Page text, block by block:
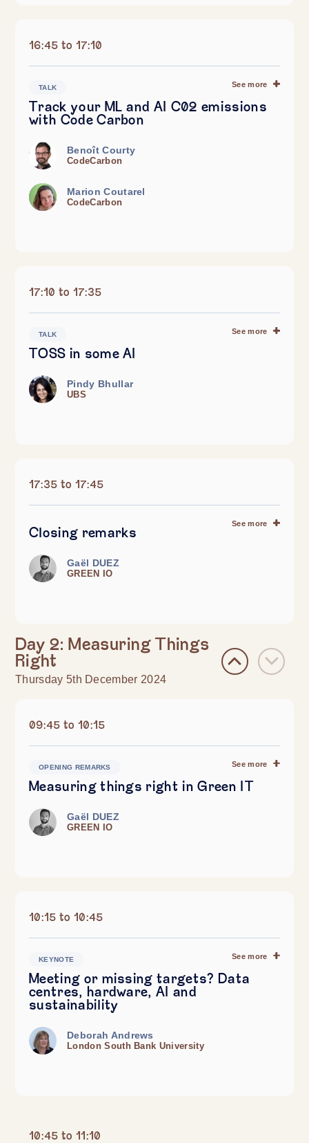
16:45 to 17:10
TALK See more
Track your ML and AI C02 emissions
with Code Carbon
Benoît Courty
CodeCarbon
Marion Coutarel
CodeCarbon
17:10 to 17:35
TALK See more
TOSS in some AI
Pindy Bhullar
UBS
17:35 to 17:45
See more
Closing remarks
Gaël DUEZ
GREEN IO
Day 2: Measuring Things
Right
Thursday 5th December 2024
09:45 to 10:15
OPENING REMARKS See more
Measuring things right in Green IT
Gaël DUEZ
GREEN IO
10:15 to 10:45
KEYNOTE See more
Meeting or missing targets? Data
centres, hardware, AI and
sustainability
Deborah Andrews
London South Bank University
10:45 to 11:10